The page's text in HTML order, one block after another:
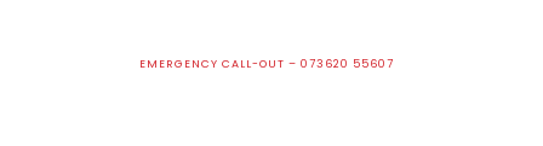
EMERGENCY CALL-OUT – 073620 55607